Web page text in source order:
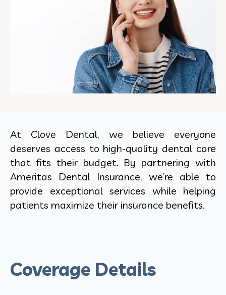
At Clove Dental, we believe everyone
deserves access to high-quality dental care
that fits their budget. By partnering with
Ameritas Dental Insurance, we’re able to
provide exceptional services while helping
patients maximize their insurance benefits.
Coverage Details